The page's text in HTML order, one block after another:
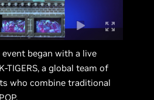
began with a live
TIGERS, a global team of
who combine traditional